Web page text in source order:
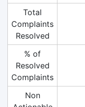
Total
Complaints
Resolved
% of
Resolved
Complaints
Non